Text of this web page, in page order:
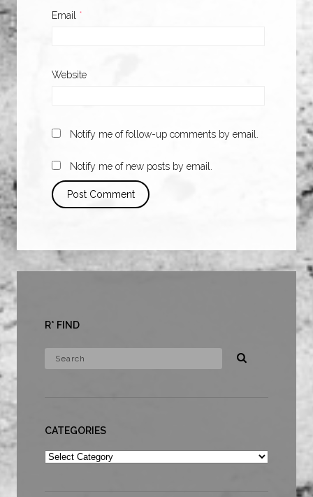
Email *
Website
Notify me of follow-up comments by email.
Notify me of new posts by email.
R* FIND
CATEGORIES
Categories